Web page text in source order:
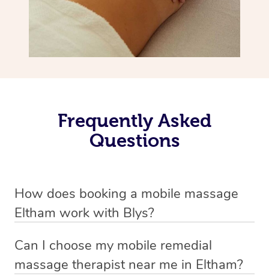
Frequently Asked
Questions
How does booking a mobile massage
Eltham work with Blys?
mobile service in Eltham . Blys is the fastest, easiest and
safest way to get a professional massage in Australia.
Can I choose my mobile remedial
massage therapist near me in Eltham?